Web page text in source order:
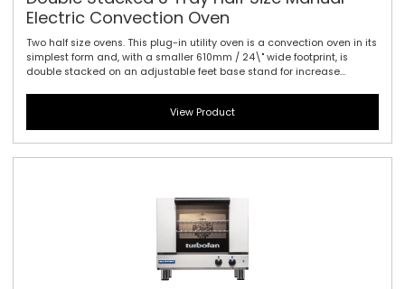
Electric Convection Oven
Two half size ovens. This plug-in utility oven is a convection oven in its
simplest form and, with a smaller 610mm / 24\" wide footprint, is
double stacked on an adjustable feet base stand for increase
pastries, biscotti, breads, cakes, baked potatoes, frozen pizzas and
many other snack and takeout foods. Smart design, with up to 1.5kW
of plug-in performance and a single direction fan makes this the
easiest oven to use across a wide range of applications. Manual
View Product